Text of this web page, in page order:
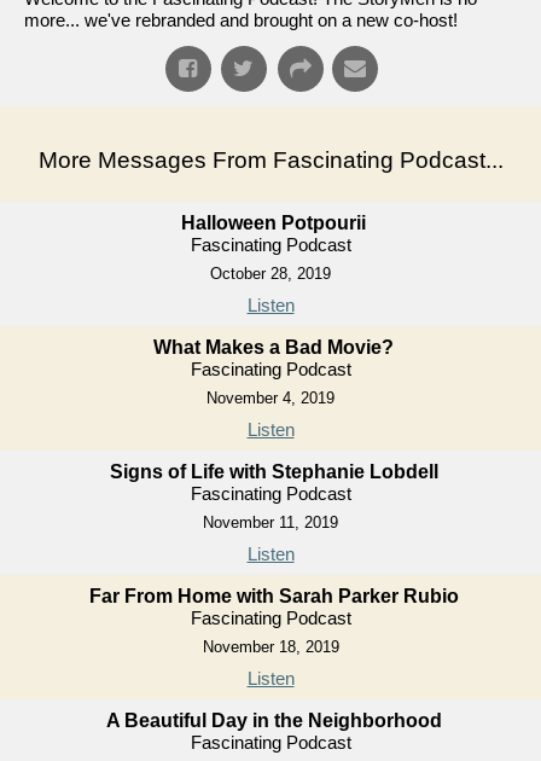
more... we've rebranded and brought on a new co-host!
More Messages From Fascinating Podcast...
Halloween Potpourii
Fascinating Podcast
October 28, 2019
Listen
What Makes a Bad Movie?
Fascinating Podcast
November 4, 2019
Listen
Signs of Life with Stephanie Lobdell
Fascinating Podcast
November 11, 2019
Listen
Far From Home with Sarah Parker Rubio
Fascinating Podcast
November 18, 2019
Listen
A Beautiful Day in the Neighborhood
Fascinating Podcast